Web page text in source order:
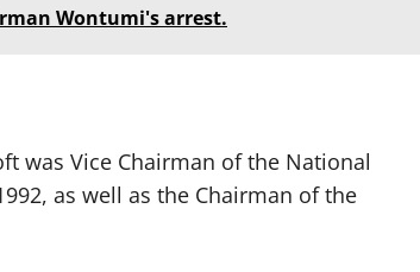
Wontumi's arrest.
was Vice Chairman of the National
as well as the Chairman of the